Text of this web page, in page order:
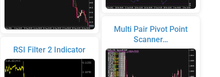
RSI Filter 2 Indicator
Multi Pair Pivot Point
Scanner…